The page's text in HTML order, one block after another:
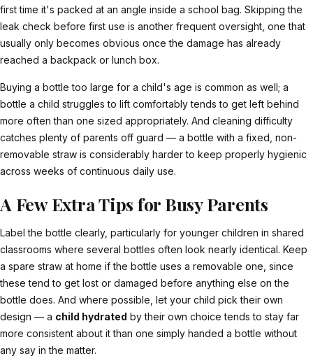
first time it's packed at an angle inside a school bag. Skipping the
leak check before first use is another frequent oversight, one that
usually only becomes obvious once the damage has already
reached a backpack or lunch box.
Buying a bottle too large for a child's age is common as well; a
bottle a child struggles to lift comfortably tends to get left behind
more often than one sized appropriately. And cleaning difficulty
catches plenty of parents off guard — a bottle with a fixed, non-
removable straw is considerably harder to keep properly hygienic
across weeks of continuous daily use.
A Few Extra Tips for Busy Parents
Label the bottle clearly, particularly for younger children in shared
classrooms where several bottles often look nearly identical. Keep
a spare straw at home if the bottle uses a removable one, since
these tend to get lost or damaged before anything else on the
bottle does. And where possible, let your child pick their own
design — a child hydrated by their own choice tends to stay far
more consistent about it than one simply handed a bottle without
any say in the matter.